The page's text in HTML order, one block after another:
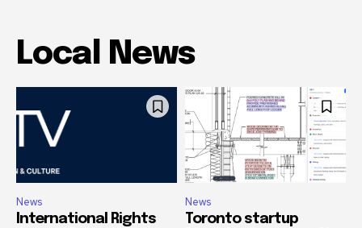
Local News
News
International Rights
News
Toronto startup